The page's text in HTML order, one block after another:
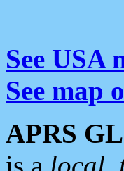
See USA
See map
APRS
is a local,